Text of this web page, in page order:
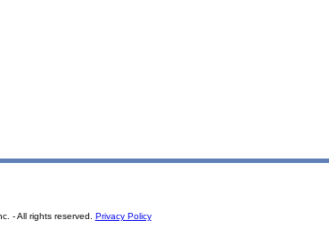
- All rights reserved. Privacy Policy